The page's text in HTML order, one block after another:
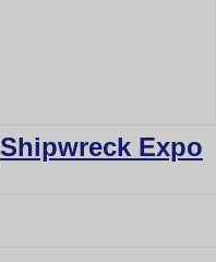
Shipwreck Expo